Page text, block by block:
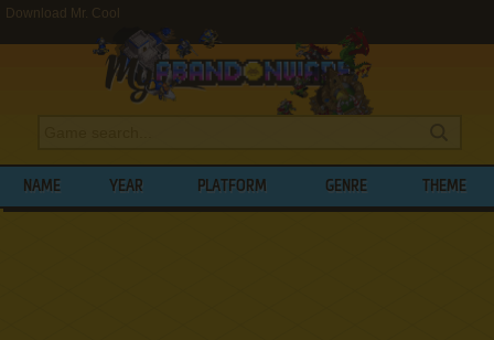
Download Mr. Cool
NAME YEAR PLATFORM GENRE THEME